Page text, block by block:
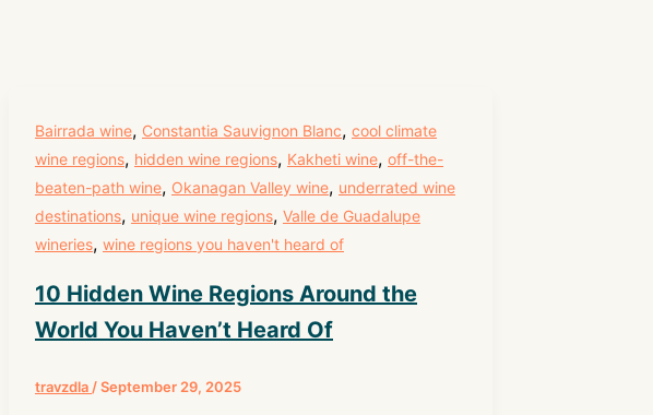
Bairrada wine, Constantia Sauvignon Blanc, cool climate
wine regions, hidden wine regions, Kakheti wine, off-the-
beaten-path wine, Okanagan Valley wine, underrated wine
destinations, unique wine regions, Valle de Guadalupe
wineries, wine regions you haven't heard of
10 Hidden Wine Regions Around the
World You Haven’t Heard Of
travzdla /September 29, 2025